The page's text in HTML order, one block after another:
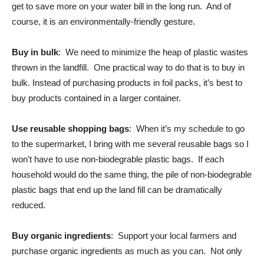
get to save more on your water bill in the long run. And of
course, it is an environmentally-friendly gesture.
Buy in bulk: We need to minimize the heap of plastic wastes
thrown in the landfill. One practical way to do that is to buy in
bulk. Instead of purchasing products in foil packs, it’s best to
buy products contained in a larger container.
Use reusable shopping bags: When it’s my schedule to go
to the supermarket, I bring with me several reusable bags so I
won’t have to use non-biodegrable plastic bags. If each
household would do the same thing, the pile of non-biodegrable
plastic bags that end up the land fill can be dramatically
reduced.
Buy organic ingredients: Support your local farmers and
purchase organic ingredients as much as you can. Not only